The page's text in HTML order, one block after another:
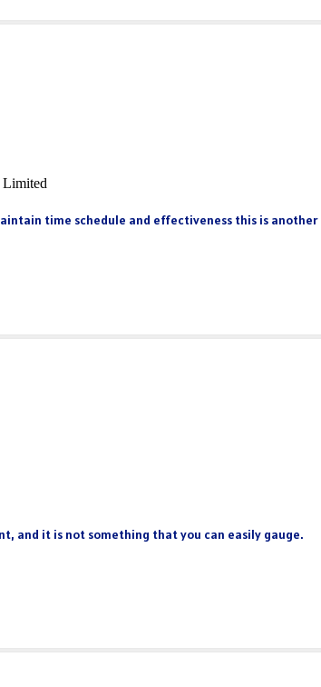
time schedule and effectiveness this is another
and it is not something that you can easily gauge.